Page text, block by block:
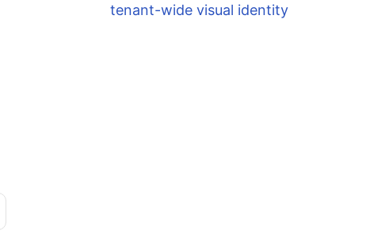
tenant-wide visual identity